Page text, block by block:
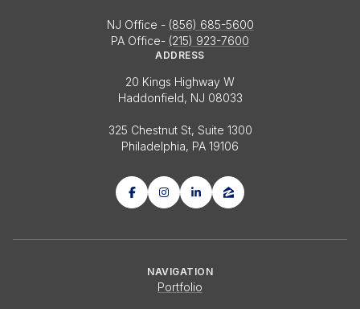
NJ Office - (856) 685-5600
PA Office- (215) 923-7600
ADDRESS
20 Kings Highway W
Haddonfield, NJ 08033
325 Chestnut St, Suite 1300
Philadelphia, PA 19106
NAVIGATION
Portfolio